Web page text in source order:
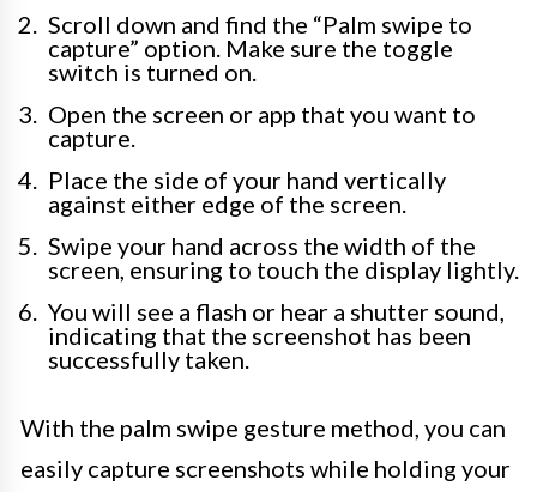
Scroll down and find the “Palm swipe to
capture” option. Make sure the toggle
switch is turned on.
Open the screen or app that you want to
capture.
Place the side of your hand vertically
against either edge of the screen.
Swipe your hand across the width of the
screen, ensuring to touch the display lightly.
You will see a flash or hear a shutter sound,
indicating that the screenshot has been
successfully taken.
With the palm swipe gesture method, you can
easily capture screenshots while holding your